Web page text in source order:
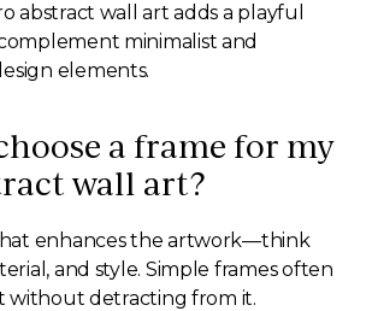
abstract wall art adds a playful
minimalist and
elements.
a frame for my
wall art?
enhances the artwork—think
and style. Simple frames often
without detracting from it.